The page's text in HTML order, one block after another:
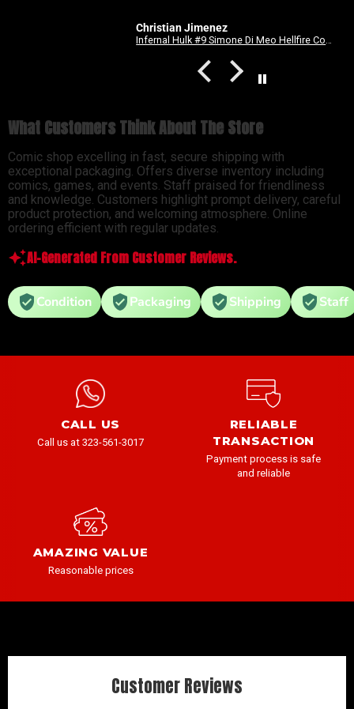
Christian Jimenez
What Customers Think About The Store
Comic shop excelling in fast, secure shipping with
exceptional packaging. Offers diverse inventory including
comics, games, and events. Staff praised for friendliness
and knowledge. Customers highlight prompt delivery, careful
product protection, and welcoming atmosphere. Online
ordering efficient with regular updates.
AI-Generated From Customer Reviews.
Condition Packaging Shipping Staff
CALL US
Call us at 323-561-3017
RELIABLE
TRANSACTION
Payment process is safe
and reliable
AMAZING VALUE
Reasonable prices
Customer Reviews